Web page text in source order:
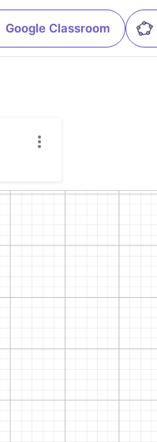
Google Classroom